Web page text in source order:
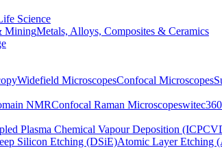
Science
MiningMetals, Alloys, Composites & Ceramics
Widefield MicroscopesConfocal Microscopes
NMRConfocal Raman Microscopes
Plasma Chemical Vapour Deposition
Silicon Etching (DSiE)Atomic Layer Etching